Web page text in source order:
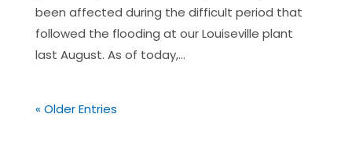
been affected during the difficult period that
followed the flooding at our Louiseville plant
last August. As of today,...
« Older Entries